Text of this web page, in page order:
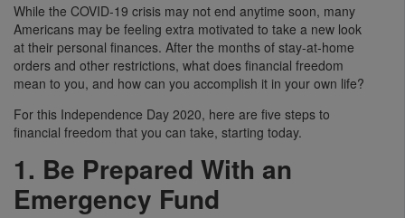
While the COVID-19 crisis may not end anytime soon, many
Americans may be feeling extra motivated to take a new look
at their personal finances. After the months of stay-at-home
orders and other restrictions, what does financial freedom
mean to you, and how can you accomplish it in your own life?
For this Independence Day 2020, here are five steps to
financial freedom that you can take, starting today.
1. Be Prepared With an
Emergency Fund